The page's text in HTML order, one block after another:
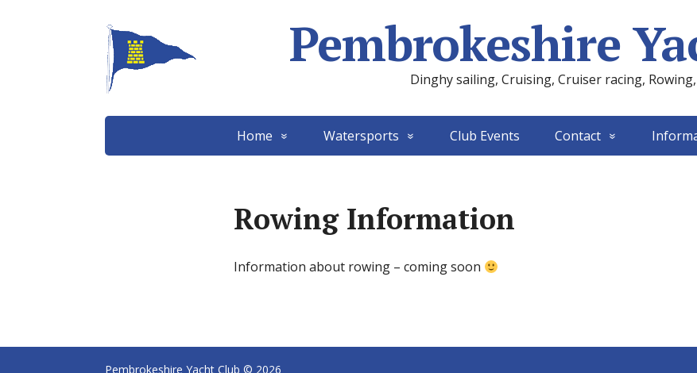
Pembrokeshire
Dinghy sailing, Cruising, Cruiser racing,
Home Watersports Club Events Contact
Rowing Information
Information about rowing – coming soon
Pembrokeshire Yacht Club © 2026